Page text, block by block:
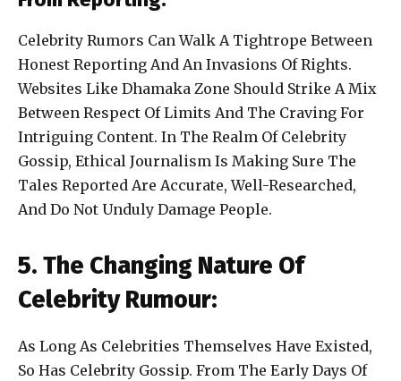
Celebrity Rumors Can Walk A Tightrope Between
Honest Reporting And An Invasions Of Rights.
Websites Like Dhamaka Zone Should Strike A Mix
Between Respect Of Limits And The Craving For
Intriguing Content. In The Realm Of Celebrity
Gossip, Ethical Journalism Is Making Sure The
Tales Reported Are Accurate, Well-Researched,
And Do Not Unduly Damage People.
5. The Changing Nature Of
Celebrity Rumour:
As Long As Celebrities Themselves Have Existed,
So Has Celebrity Gossip. From The Early Days Of